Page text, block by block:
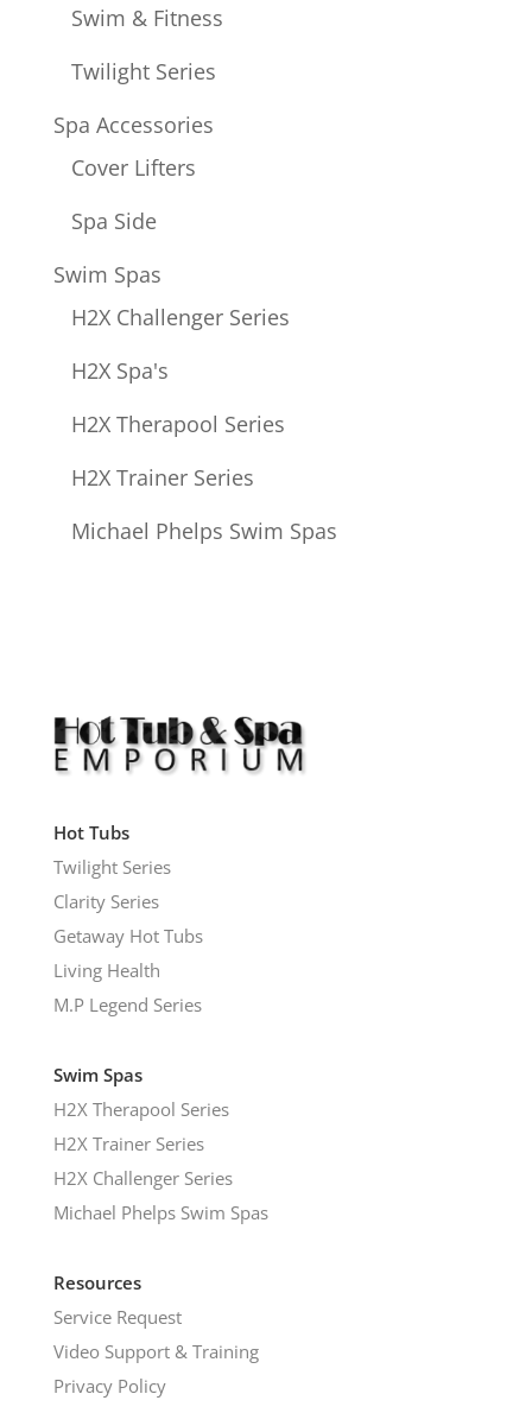
Swim & Fitness
Twilight Series
Spa Accessories
Cover Lifters
Spa Side
Swim Spas
H2X Challenger Series
H2X Spa's
H2X Therapool Series
H2X Trainer Series
Michael Phelps Swim Spas
Hot Tubs
Twilight Series
Clarity Series
Getaway Hot Tubs
Living Health
M.P Legend Series
Swim Spas
H2X Therapool Series
H2X Trainer Series
H2X Challenger Series
Michael Phelps Swim Spas
Resources
Service Request
Video Support & Training
Privacy Policy